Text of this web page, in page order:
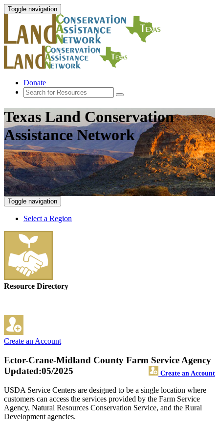
Toggle navigation
Donate
Texas Land Conservation
Assistance Network
Toggle navigation
Select a Region
Resource Directory
Create an Account
Ector-Crane-Midland County Farm Service Agency
Create an Account
Updated:05/2025
USDA Service Centers are designed to be a single location where
customers can access the services provided by the Farm Service
Agency, Natural Resources Conservation Service, and the Rural
Development agencies.